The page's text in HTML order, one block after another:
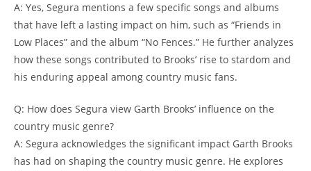
A: Yes, Segura mentions a few specific songs and albums
that have left a lasting impact on him, such as “Friends in
Low Places” and the album “No Fences.” He further analyzes
how these songs contributed to Brooks’ rise to stardom and
his enduring appeal among country music fans.
Q: How does Segura view Garth Brooks’ influence on the
country music genre?
A: Segura acknowledges the significant impact Garth Brooks
has had on shaping the country music genre. He explores